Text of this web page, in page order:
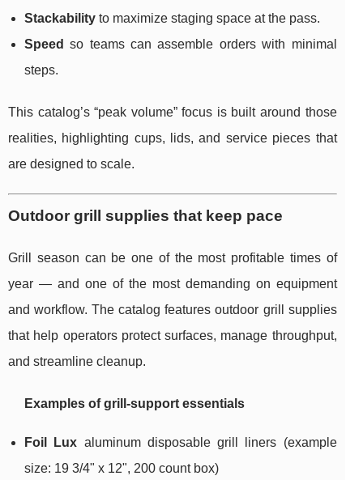
Stackability to maximize staging space at the pass.
Speed so teams can assemble orders with minimal
steps.
This catalog’s “peak volume” focus is built around those
realities, highlighting cups, lids, and service pieces that
are designed to scale.
Outdoor grill supplies that keep pace
Grill season can be one of the most profitable times of
year — and one of the most demanding on equipment
and workflow. The catalog features outdoor grill supplies
that help operators protect surfaces, manage throughput,
and streamline cleanup.
Examples of grill-support essentials
Foil Lux aluminum disposable grill liners (example
size: 19 3/4" x 12", 200 count box)